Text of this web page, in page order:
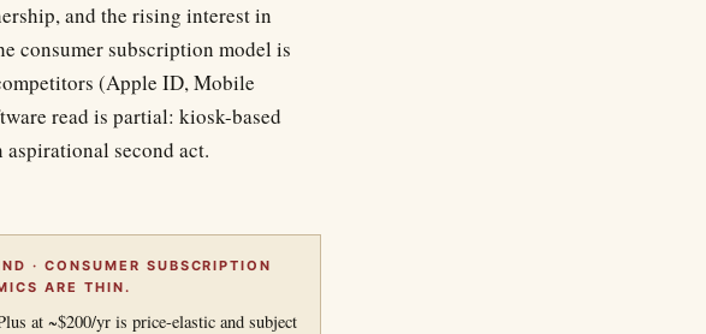
and the rising interest in
consumer subscription model is
(Apple ID, Mobile
read is partial: kiosk-based
second act.
· CONSUMER SUBSCRIPTION
ARE THIN.
at ~$200/yr is price-elastic and subject